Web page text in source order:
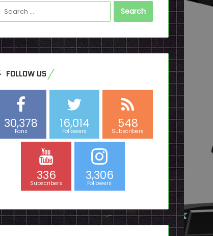
Search
for:
FOLLOW US
30,378
Fans
16,014
Followers
548
Subscribers
336
Subscribers
3,306
Followers